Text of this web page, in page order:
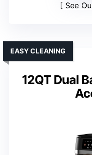
See
12QT Dual
EASY CLEANING